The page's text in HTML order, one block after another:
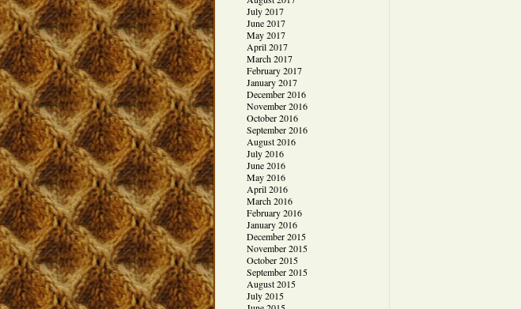
July 2017
June 2017
May 2017
April 2017
March 2017
February 2017
January 2017
December 2016
November 2016
October 2016
September 2016
August 2016
July 2016
June 2016
May 2016
April 2016
March 2016
February 2016
January 2016
December 2015
November 2015
October 2015
September 2015
August 2015
July 2015